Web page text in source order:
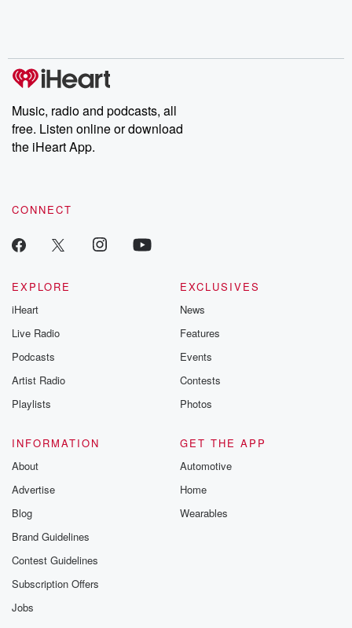
Music, radio and podcasts, all
free. Listen online or download
the iHeart App.
CONNECT
EXPLORE
iHeart
Live Radio
Podcasts
Artist Radio
Playlists
EXCLUSIVES
News
Features
Events
Contests
Photos
INFORMATION
About
Advertise
Blog
Brand Guidelines
Contest Guidelines
Subscription Offers
Jobs
GET THE APP
Automotive
Home
Wearables